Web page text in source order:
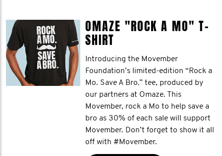
OMAZE "ROCK A MO" T-
SHIRT
Introducing the Movember
Foundation’s limited-edition “Rock a
Mo. Save A Bro.” tee, produced by
our partners at Omaze. This
Movember, rock a Mo to help save a
bro as 30% of each sale will support
Movember. Don’t forget to show it all
off with #Movember.